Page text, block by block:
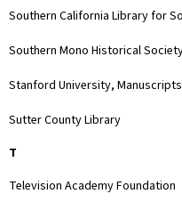
Southern California Library for
Southern Mono Historical
Stanford University,
Sutter County Library
T
Television Academy Foundation